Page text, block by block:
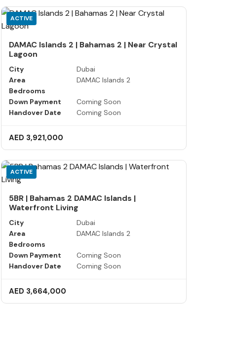
ACTIVE
DAMAC Islands 2 | Bahamas 2 | Near Crystal
Lagoon
City
Dubai
Area
DAMAC Islands 2
Bedrooms
Down Payment
Coming Soon
Handover Date
Coming Soon
AED 3,921,000
ACTIVE
5BR | Bahamas 2 DAMAC Islands |
Waterfront Living
City
Dubai
Area
DAMAC Islands 2
Bedrooms
Down Payment
Coming Soon
Handover Date
Coming Soon
AED 3,664,000